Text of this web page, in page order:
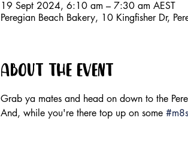
19 Sept 2024, 6:10 am – 7:30 am AEST
Peregian Beach Bakery, 10 Kingfisher Dr,
About the event
Grab ya mates and head on down to the
And, while you're there top up on some